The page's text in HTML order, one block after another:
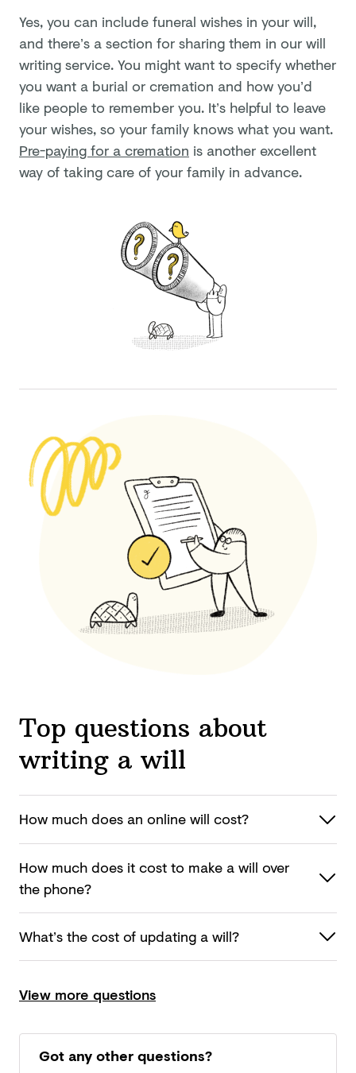
Yes, you can include funeral wishes in your will,
and there’s a section for sharing them in our will
writing service. You might want to specify whether
you want a burial or cremation and how you’d
like people to remember you. It’s helpful to leave
your wishes, so your family knows what you want.
Pre-paying for a cremation is another excellent
way of taking care of your family in advance.
Top questions about
writing a will
How much does an onlinewill cost?
How much does it cost to make a will over
the phone?
What’s the cost of updating a will?
View more questions
Got any other questions?